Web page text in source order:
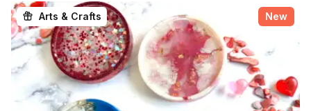
Arts & Crafts New